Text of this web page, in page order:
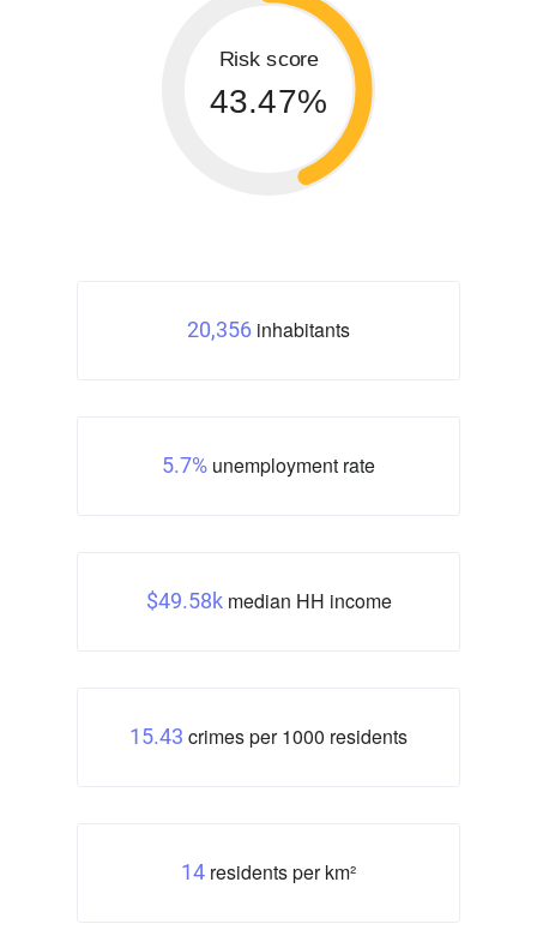
Risk score
43.47%
20,356 inhabitants
5.7% unemployment rate
$49.58kmedian HH income
15.43 crimes per 1000 residents
14 residents per km²